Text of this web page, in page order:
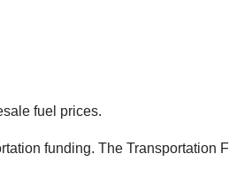
fuel prices.
funding. The Transportation